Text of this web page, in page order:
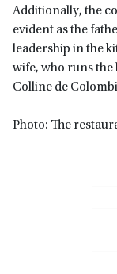
Additionally, the
evident as the
leadership in the
wife, who runs the
Colline de
Photo: The